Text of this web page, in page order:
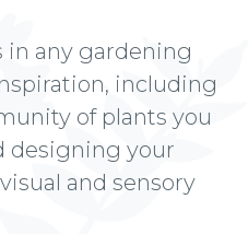
in any gardening
including
of plants you
designing your
and sensory